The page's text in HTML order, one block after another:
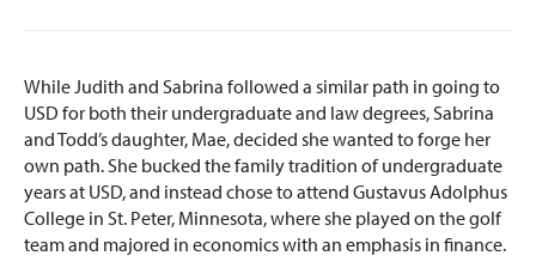
While Judith and Sabrina followed a similar path in going to
USD for both their undergraduate and law degrees, Sabrina
and Todd’s daughter, Mae, decided she wanted to forge her
own path. She bucked the family tradition of undergraduate
years at USD, and instead chose to attend Gustavus Adolphus
College in St. Peter, Minnesota, where she played on the golf
team and majored in economics with an emphasis in finance.